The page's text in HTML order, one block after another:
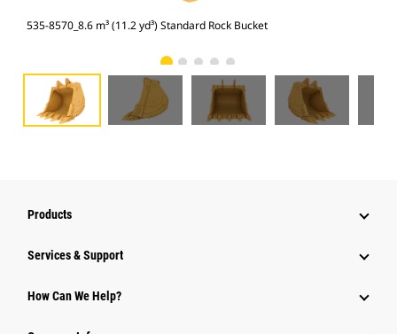
535-8570_8.6 m³ (11.2 yd³) Standard Rock Bucket
Products
Services & Support
How Can We Help?